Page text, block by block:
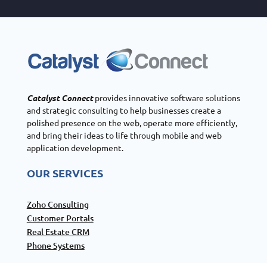
Catalyst Connectprovides innovative software solutions
and strategic consulting to help businesses create a
polished presence on the web, operate more efficiently,
and bring their ideas to life through mobile and web
application development.
OUR SERVICES
Zoho Consulting
Customer Portals
Real Estate CRM
Phone Systems